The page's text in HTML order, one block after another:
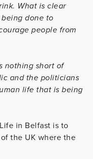
What is clear
done to
people from
nothing short of
and the politicians
life that is being
in Belfast is to
the UK where the